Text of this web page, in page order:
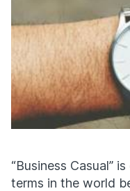
“Business Casual”
terms in the world